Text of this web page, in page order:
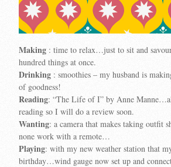
Making : time to relax…just to sit and
hundred things at once.
Drinking : smoothies – my husband is
of goodness!
Reading: “The Life of I” by Anne
reading so I will do a review soon.
Wanting: a camera that makes taking outfit
none work with a remote…
Playing: with my new weather station that
birthday…wind gauge now set up and